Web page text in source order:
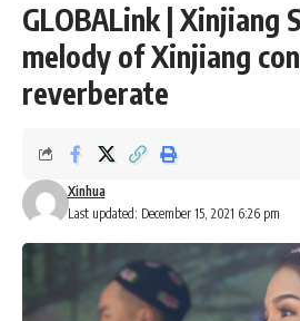
GLOBALink | Xinjiang
melody of Xinjiang
reverberate
Last updated: December 15, 2021 6:26 pm
Xinhua